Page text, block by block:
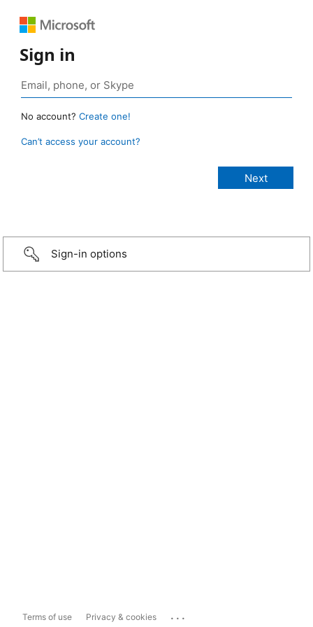
Sign in
No account? Create one!
Can’t access your account?
Sign-in options
Terms of use Privacy & cookies ...